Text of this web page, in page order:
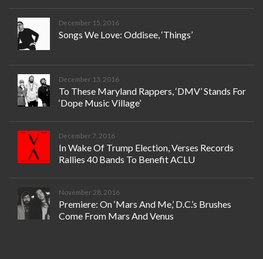
December 15, 2016
Songs We Love: Oddisee, ‘Things’
December 13, 2016
To These Maryland Rappers, ‘DMV’ Stands For
‘Dope Music Village’
December 7, 2016
In Wake Of Trump Election, Verses Records
Rallies 40 Bands To Benefit ACLU
November 28, 2016
Premiere: On ‘Mars And Me,’ D.C.’s Brushes
Come From Mars And Venus